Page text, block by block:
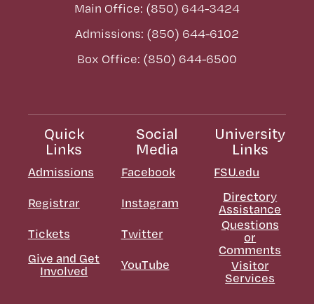
Main Office: (850) 644-3424
Admissions: (850) 644-6102
Box Office: (850) 644-6500
Quick
Links
Admissions
Registrar
Tickets
Give and Get
Involved
Social
Media
Facebook
Instagram
Twitter
YouTube
University
Links
FSU.edu
Directory
Assistance
Questions
or
Comments
Visitor
Services